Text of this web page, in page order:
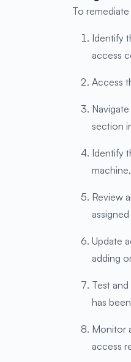
To
Identify
access
Access
section
Identify
Review
Update
adding
Test
has
Monitor
access